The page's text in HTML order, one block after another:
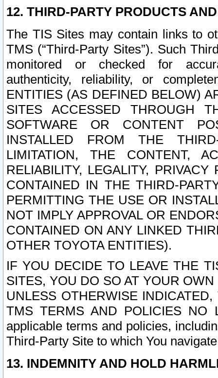
12. THIRD-PARTY PRODUCTS
The TIS Sites may contain links to
TMS (“Third-Party Sites”). Such
monitored or checked for
authenticity, reliability, or
ENTITIES (AS DEFINED BELOW)
SITES ACCESSED THROUGH
SOFTWARE OR CONTENT
INSTALLED FROM THE
LIMITATION, THE CONTENT,
RELIABILITY, LEGALITY,
CONTAINED IN THE THIRD-
PERMITTING THE USE OR
NOT IMPLY APPROVAL OR
CONTAINED ON ANY LINKED
OTHER TOYOTA ENTITIES).
IF YOU DECIDE TO LEAVE THE
SITES, YOU DO SO AT YOUR
UNLESS OTHERWISE
TMS TERMS AND POLICIES NO
applicable terms and policies,
Third-Party Site to which You
13. INDEMNITY AND HOLD